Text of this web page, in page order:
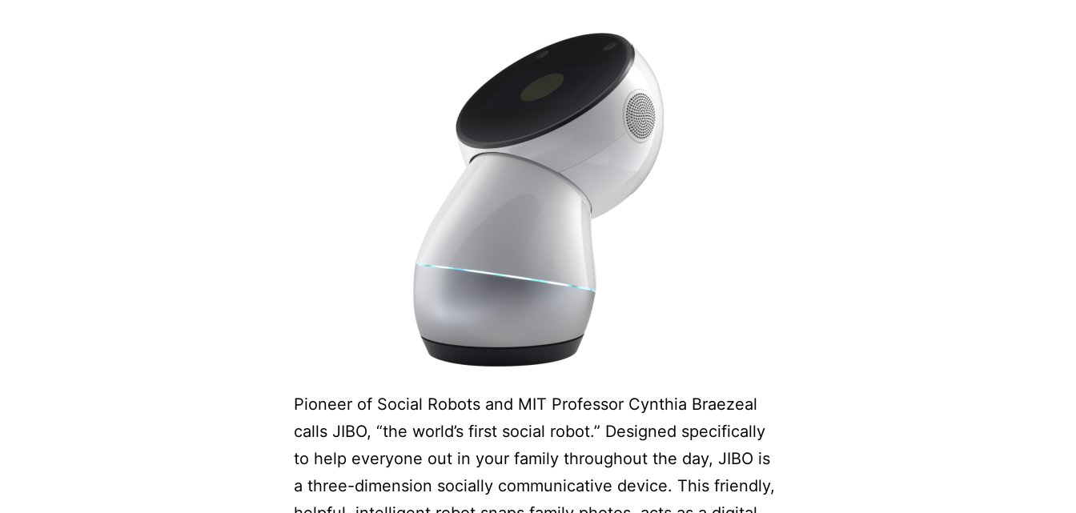
Pioneer of Social Robots and MIT Professor Cynthia Braezeal
calls JIBO, “the world’s first social robot.” Designed specifically
to help everyone out in your family throughout the day, JIBO is
a three-dimension socially communicative device. This friendly,